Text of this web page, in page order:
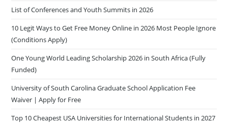
List of Conferences and Youth Summits in 2026
10 Legit Ways to Get Free Money Online in 2026 Most People Ignore
(Conditions Apply)
One Young World Leading Scholarship 2026 in South Africa (Fully
Funded)
University of South Carolina Graduate School Application Fee
Waiver | Apply for Free
Top 10 Cheapest USA Universities for International Students in 2027